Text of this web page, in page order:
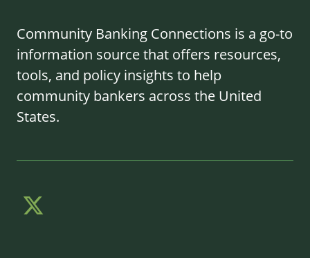
Community Banking Connections is a go-to
information source that offers resources,
tools, and policy insights to help
community bankers across the United
States.